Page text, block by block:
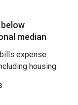
below
median
expense
housing.